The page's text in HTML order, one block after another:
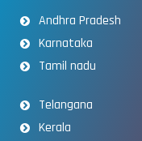
Andhra Pradesh
Karnataka
Tamil nadu
Telangana
Kerala